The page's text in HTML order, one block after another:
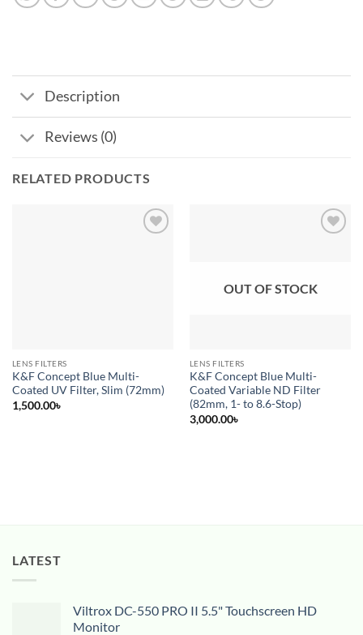
Description
Reviews (0)
RELATED PRODUCTS
LENS FILTERS
K&F Concept Blue Multi-
Coated UV Filter, Slim (72mm)
1,500.00৳
OUT OF STOCK
LENS FILTERS
K&F Concept Blue Multi-
Coated Variable ND Filter
(82mm, 1- to 8.6-Stop)
3,000.00৳
LATEST
Viltrox DC-550 PRO II 5.5" Touchscreen HD
Monitor